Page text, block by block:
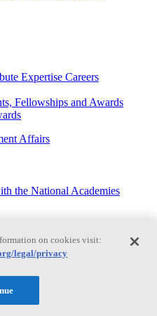
Expertise Careers
Fellowships and Awards
Affairs
the National Academies
on cookies visit:
legal/privacy